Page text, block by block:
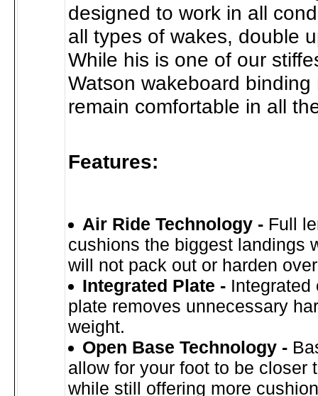
designed to work in all
all types of wakes, double
While his is one of our
Watson wakeboard binding
remain comfortable in all
Features:
Air Ride Technology - Full
cushions the biggest landings
will not pack out or harden
Integrated Plate - Integrated
plate removes unnecessary
weight.
Open Base Technology -
allow for your foot to be closer
while still offering more